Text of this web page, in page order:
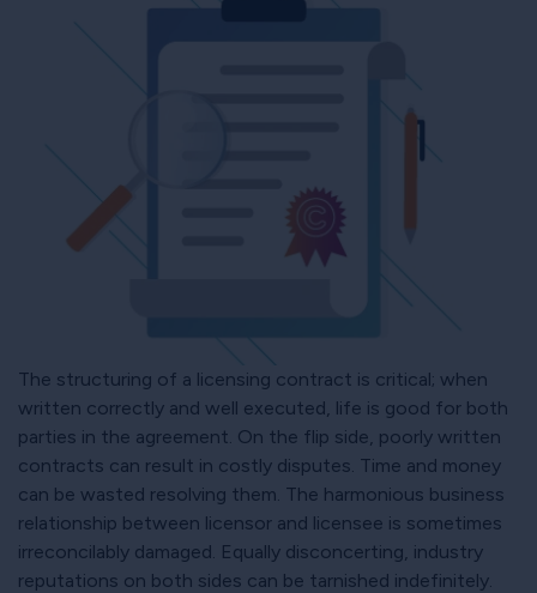
The structuring of a licensing contract is critical; when
written correctly and well executed, life is good for both
parties in the agreement. On the flip side, poorly written
contracts can result in costly disputes. Time and money
can be wasted resolving them. The harmonious business
relationship between licensor and licensee is sometimes
irreconcilably damaged. Equally disconcerting, industry
reputations on both sides can be tarnished indefinitely.